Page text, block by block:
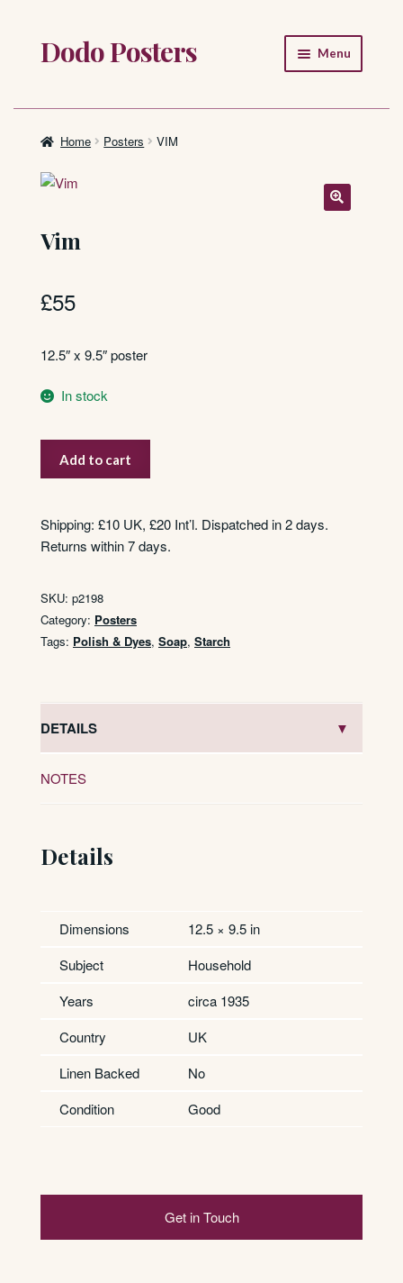
Skip
to
Skip
to
Dodo Posters Menu
Shop
About
FAQ
Home Posters VIM
Vim
£55
12.5″ x 9.5″ poster
In stock
quantity
Add to cart
Shipping: £10 UK, £20 Int’l. Dispatched in 2 days.
Returns within 7 days.
SKU: p2198
Category: Posters
Tags: Polish & Dyes, Soap, Starch
DETAILS
NOTES
Details
Dimensions
12.5 × 9.5 in
Subject
Household
Years
circa 1935
Country
UK
Linen Backed
No
Condition
Good
Get in Touch